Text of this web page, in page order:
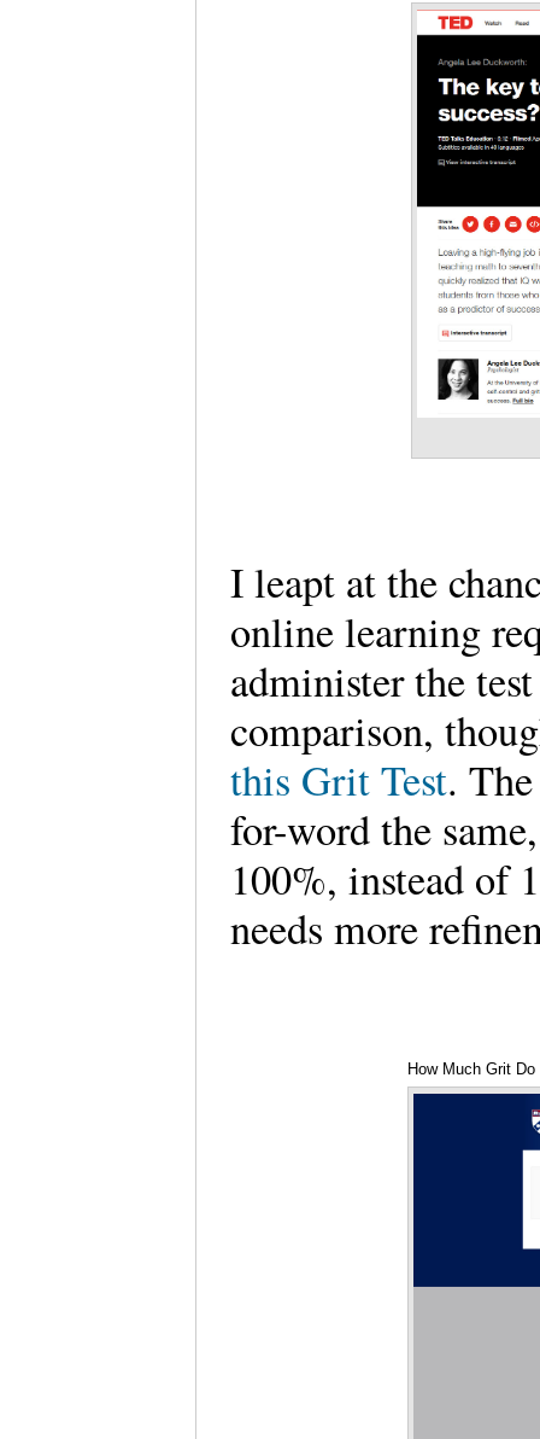
I leapt at the
online learning
administer the
comparison,
this Grit Test.
for-word the
100%, instead of
needs more
How Much Grit